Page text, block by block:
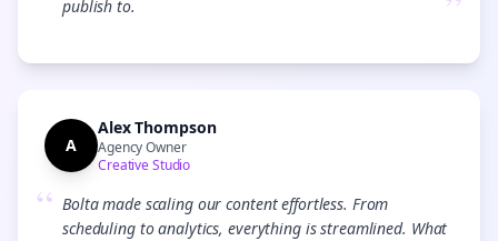
publish to.
A
Alex Thompson
Agency Owner
Creative Studio
“ Bolta made scaling our content effortless. From
scheduling to analytics, everything is streamlined. What